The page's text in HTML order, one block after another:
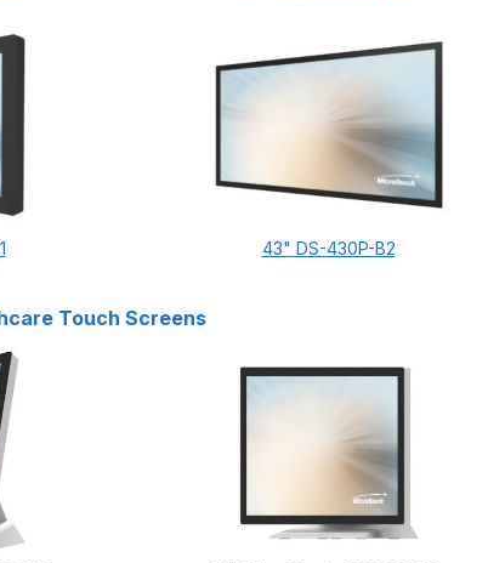
43" DS-430P-B2
Touch Screens